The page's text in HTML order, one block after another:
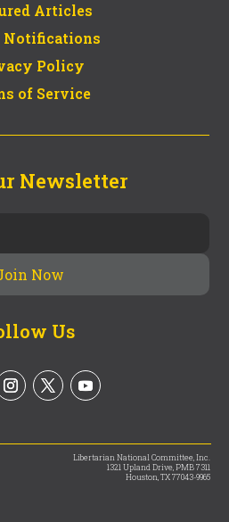
Articles
Notifications
Policy
of Service
Newsletter
Us
Libertarian National Committee, Inc.
1321 Upland Drive, PMB 7311
Houston, TX 77043-9965